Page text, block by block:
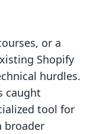
or a
Shopify
hurdles.
caught
tool for
broader